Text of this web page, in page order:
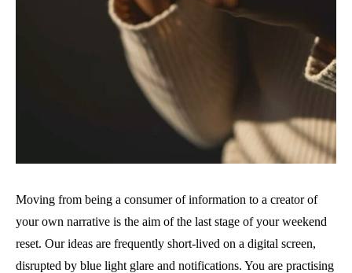
Moving from being a consumer of information to a creator of
your own narrative is the aim of the last stage of your weekend
reset. Our ideas are frequently short-lived on a digital screen,
disrupted by blue light glare and notifications. You are practising